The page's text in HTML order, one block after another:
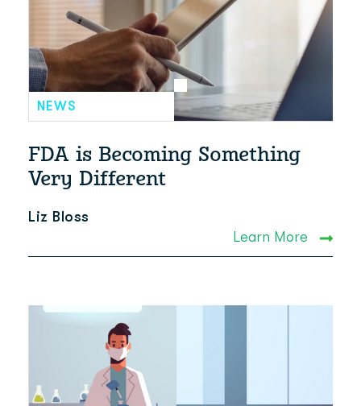
NEWS
FDA is Becoming Something
Very Different
Liz Bloss
Learn More